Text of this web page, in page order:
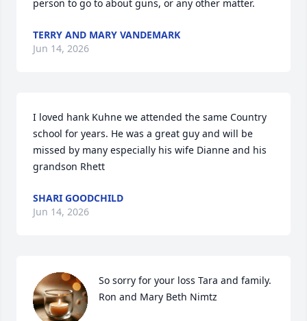
person to go to about guns, or any other matter.
TERRY AND MARY VANDEMARK
Jun 14, 2026
I loved hank Kuhne we attended the same Country
school for years. He was a great guy and will be
missed by many especially his wife Dianne and his
grandson Rhett
SHARI GOODCHILD
Jun 14, 2026
So sorry for your loss Tara and family.
Ron and Mary Beth Nimtz